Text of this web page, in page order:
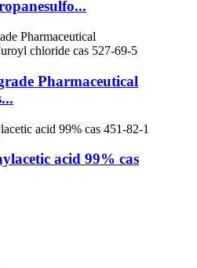
Pharmaceutical
acid 99% cas